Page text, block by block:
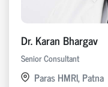
Dr. Karan Bhargav
Senior Consultant
Paras HMRI, Patna